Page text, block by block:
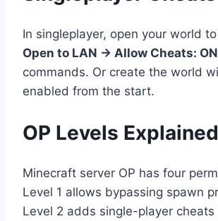
In singleplayer, open your world
Open to LAN → Allow Cheats: ON
commands. Or create the world
enabled from the start.
OP Levels Explained
Minecraft server OP has four
Level 1 allows bypassing spawn
Level 2 adds single-player cheats